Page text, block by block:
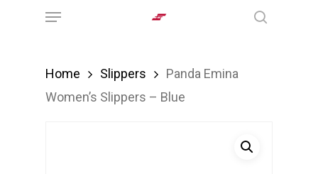
Menu
Home Slippers
Panda Emina
Women’s Slippers – Blue